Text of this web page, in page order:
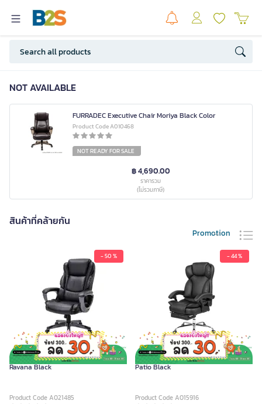
NOT AVAILABLE
FURRADEC Executive Chair Moriya Black Color
Product Code A010468
NOT READY FOR SALE
฿ 4,690.00
ราคารวม
(ไม่รวมภาษี)
สินค้าที่คล้ายกัน
Promotion
- 50 %
FURRADEC Executive Chair Model
Ravana Black
Product Code A021485
- 44 %
FURRADEC Executive Chair Model
Patio Black
Product Code A015916